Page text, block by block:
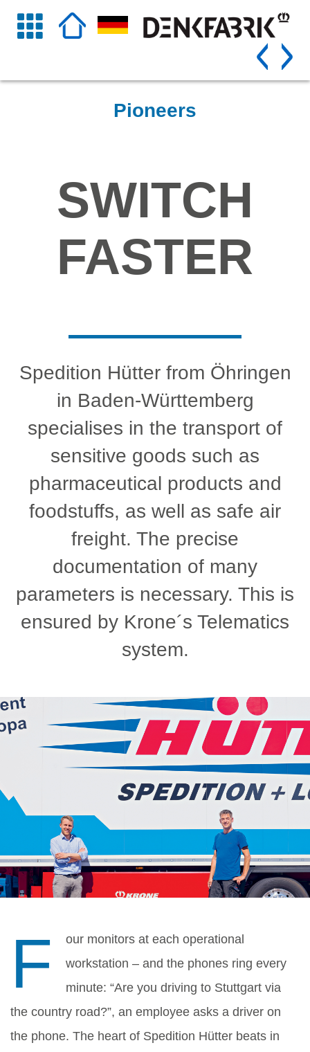
Pioneers
SWITCH
FASTER
Spedition Hütter from Öhringen
in Baden-Württemberg
specialises in the transport of
sensitive goods such as
pharmaceutical products and
foodstuffs, as well as safe air
freight. The precise
documentation of many
parameters is necessary. This is
ensured by Krone´s Telematics
system.
F
our monitors at each operational
workstation – and the phones ring every
minute: “Are you driving to Stuttgart via
the country road?”, an employee asks a driver on
the phone. The heart of Spedition Hütter beats in